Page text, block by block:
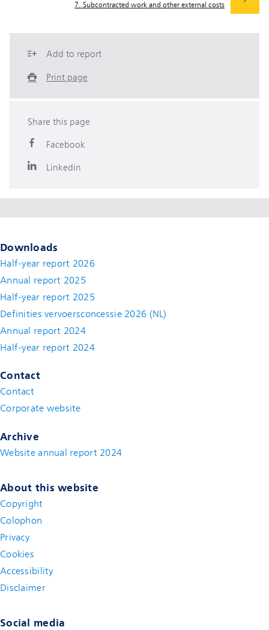
7. Subcontracted work and other external costs
Add to report
Print page
Share this page
Facebook
Linkedin
Downloads
Half-year report 2026
Annual report 2025
Half-year report 2025
Definities vervoersconcessie 2026 (NL)
Annual report 2024
Half-year report 2024
Contact
Contact
Corporate website
Archive
Website annual report 2024
About this website
Copyright
Colophon
Privacy
Cookies
Accessibility
Disclaimer(new window)
Social media